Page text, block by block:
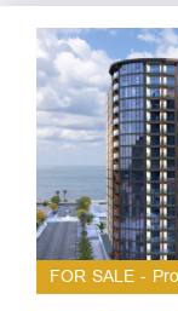
FOR SALE -